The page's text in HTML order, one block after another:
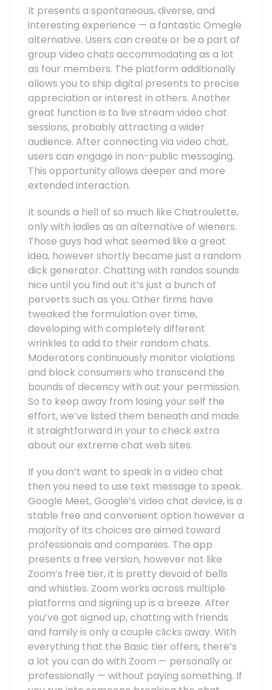
It presents a spontaneous, diverse, and
interesting experience — a fantastic Omegle
alternative. Users can create or be a part of
group video chats accommodating as a lot
as four members. The platform additionally
allows you to ship digital presents to precise
appreciation or interest in others. Another
great function is to live stream video chat
sessions, probably attracting a wider
audience. After connecting via video chat,
users can engage in non-public messaging.
This opportunity allows deeper and more
extended interaction.
It sounds a hell of so much like Chatroulette,
only with ladies as an alternative of wieners.
Those guys had what seemed like a great
idea, however shortly became just a random
dick generator. Chatting with randos sounds
nice until you find out it’s just a bunch of
perverts such as you. Other firms have
tweaked the formulation over time,
developing with completely different
wrinkles to add to their random chats.
Moderators continuously monitor violations
and block consumers who transcend the
bounds of decency with out your permission.
So to keep away from losing your self the
effort, we’ve listed them beneath and made
it straightforward in your to check extra
about our extreme chat web sites.
If you don’t want to speak in a video chat
then you need to use text message to speak.
Google Meet, Google’s video chat device, is a
stable free and convenient option however a
majority of its choices are aimed toward
professionals and companies. The app
presents a free version, however not like
Zoom’s free tier, it is pretty devoid of bells
and whistles. Zoom works across multiple
platforms and signing up is a breeze. After
you’ve got signed up, chatting with friends
and family is only a couple clicks away. With
everything that the Basic tier offers, there’s
a lot you can do with Zoom — personally or
professionally — without paying something. If